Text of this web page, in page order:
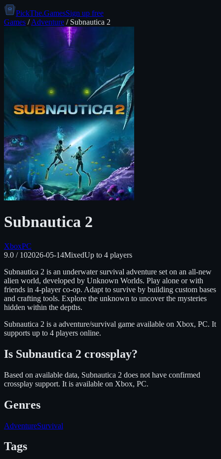
PickThe.GamesSign up free
Games /Adventure / Subnautica 2
Subnautica 2
XboxPC
9.0 / 102026-05-14MixedUp to 4 players
Subnautica 2 is an underwater survival adventure set on an all-new
alien world, developed by Unknown Worlds. Play alone or with
friends in 4-player co-op. Adapt to survive by building custom bases
and crafting tools. Explore the unknown to uncover the mysteries
hidden within the depths.
Subnautica 2 is a adventure/survival game available on Xbox, PC. It
supports up to 4 players online.
Is Subnautica 2 crossplay?
Based on available data, Subnautica 2 does not have confirmed
crossplay support. It is available on Xbox, PC.
Genres
AdventureSurvival
Tags